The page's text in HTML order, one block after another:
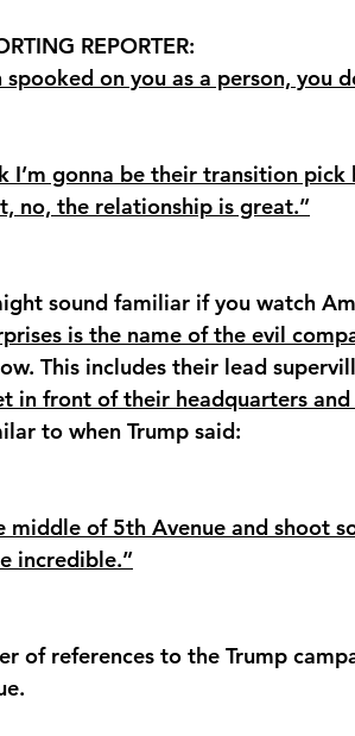
REPORTER:
spooked on you as a person, you
I’m gonna be their transition pick
no, the relationship is great.”
sound familiar if you watch
is the name of the evil
This includes their lead
in front of their headquarters
to when Trump said:
middle of 5th Avenue and shoot
incredible.”
of references to the Trump